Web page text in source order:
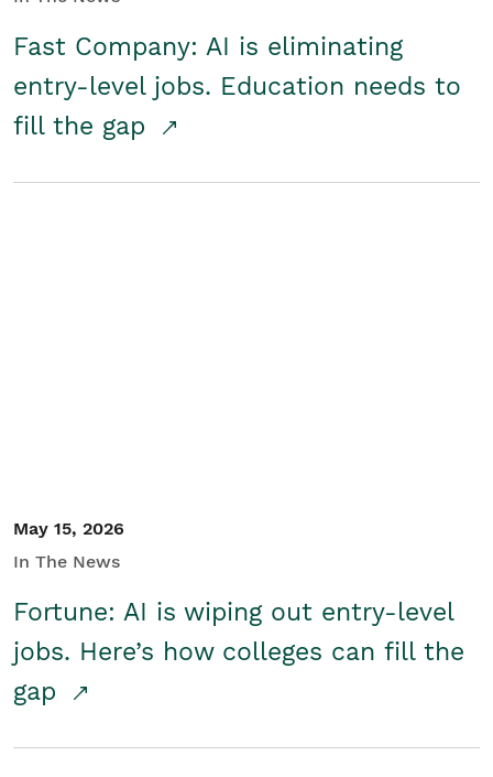
Fast Company: AI is eliminating
entry-level jobs. Education needs to
fill the gap
May 15, 2026
In The News
Fortune: AI is wiping out entry-level
jobs. Here’s how colleges can fill the
gap